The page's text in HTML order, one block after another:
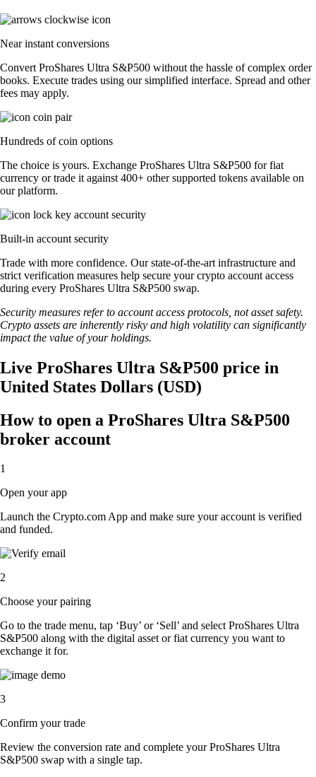
Near instant conversions
Convert ProShares Ultra S&P500 without the hassle of complex order
books. Execute trades using our simplified interface. Spread and other
fees may apply.
Hundreds of coin options
The choice is yours. Exchange ProShares Ultra S&P500 for fiat
currency or trade it against 400+ other supported tokens available on
our platform.
Built-in account security
Trade with more confidence. Our state-of-the-art infrastructure and
strict verification measures help secure your crypto account access
during every ProShares Ultra S&P500 swap.
Security measures refer to account access protocols, not asset safety.
Crypto assets are inherently risky and high volatility can significantly
impact the value of your holdings.
Live ProShares Ultra S&P500 price in
United States Dollars (USD)
How to open a ProShares Ultra S&P500
broker account
1
Open your app
Launch the Crypto.com App and make sure your account is verified
and funded.
2
Choose your pairing
Go to the trade menu, tap ‘Buy’ or ‘Sell’ and select ProShares Ultra
S&P500 along with the digital asset or fiat currency you want to
exchange it for.
3
Confirm your trade
Review the conversion rate and complete your ProShares Ultra
S&P500 swap with a single tap.